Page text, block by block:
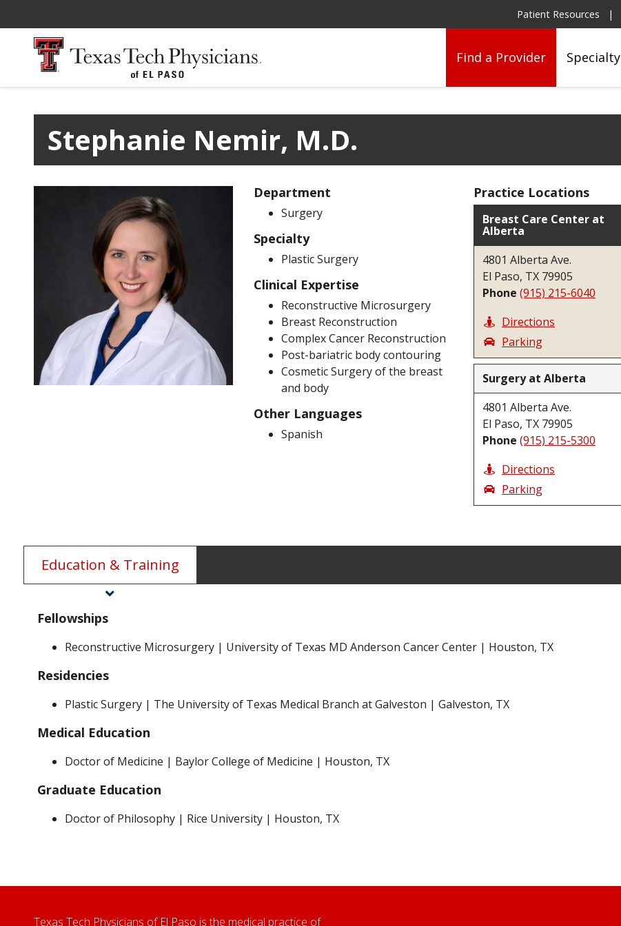
Patient Resources
Find a Provider Specialty
Stephanie Nemir, M.D.
Department
Surgery
Specialty
Plastic Surgery
Clinical Expertise
Reconstructive Microsurgery
Breast Reconstruction
Complex Cancer Reconstruction
Post-bariatric body contouring
Cosmetic Surgery of the breast
and body
Other Languages
Spanish
Practice Locations
Breast Care Center at
Alberta
4801 Alberta Ave.
El Paso, TX 79905
Phone (915) 215-6040
Directions
Parking
Surgery at Alberta
4801 Alberta Ave.
El Paso, TX 79905
Phone (915) 215-5300
Directions
Parking
Education & Training
Fellowships
Reconstructive Microsurgery | University of Texas MD Anderson Cancer Center | Houston, TX
Residencies
Plastic Surgery | The University of Texas Medical Branch at Galveston | Galveston, TX
Medical Education
Doctor of Medicine | Baylor College of Medicine | Houston, TX
Graduate Education
Doctor of Philosophy | Rice University | Houston, TX
Texas Tech Physicians of El Paso is the medical practice of